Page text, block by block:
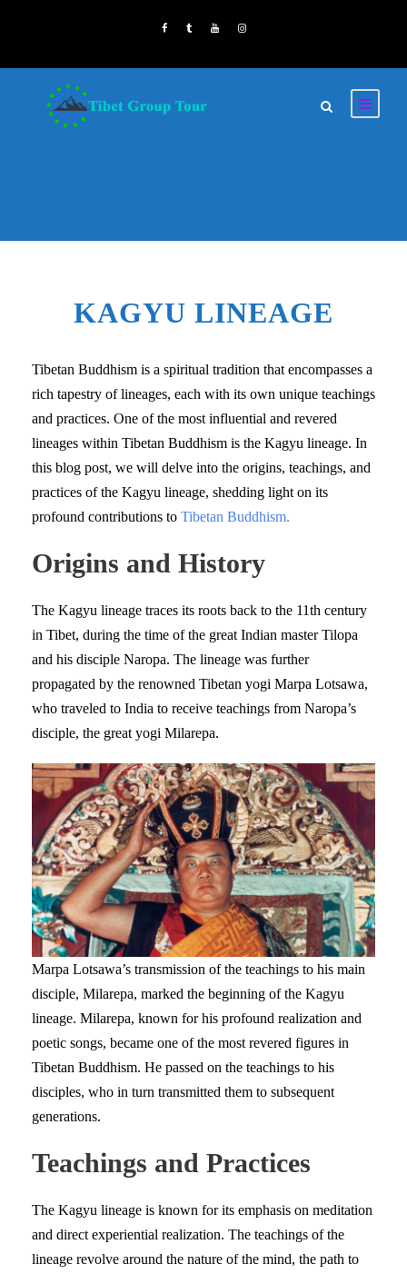
KAGYU LINEAGE
Tibetan Buddhism is a spiritual tradition that encompasses a
rich tapestry of lineages, each with its own unique teachings
and practices. One of the most influential and revered
lineages within Tibetan Buddhism is the Kagyu lineage. In
this blog post, we will delve into the origins, teachings, and
practices of the Kagyu lineage, shedding light on its
profound contributions to Tibetan Buddhism.
Origins and History
The Kagyu lineage traces its roots back to the 11th century
in Tibet, during the time of the great Indian master Tilopa
and his disciple Naropa. The lineage was further
propagated by the renowned Tibetan yogi Marpa Lotsawa,
who traveled to India to receive teachings from Naropa’s
disciple, the great yogi Milarepa.
Marpa Lotsawa’s transmission of the teachings to his main
disciple, Milarepa, marked the beginning of the Kagyu
lineage. Milarepa, known for his profound realization and
poetic songs, became one of the most revered figures in
Tibetan Buddhism. He passed on the teachings to his
disciples, who in turn transmitted them to subsequent
generations.
Teachings and Practices
The Kagyu lineage is known for its emphasis on meditation
and direct experiential realization. The teachings of the
lineage revolve around the nature of the mind, the path to